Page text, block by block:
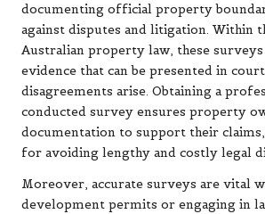
documenting official property
against disputes and litigation. Within
Australian property law, these surveys
evidence that can be presented in
disagreements arise. Obtaining a
conducted survey ensures property
documentation to support their
for avoiding lengthy and costly legal
Moreover, accurate surveys are vital
development permits or engaging in